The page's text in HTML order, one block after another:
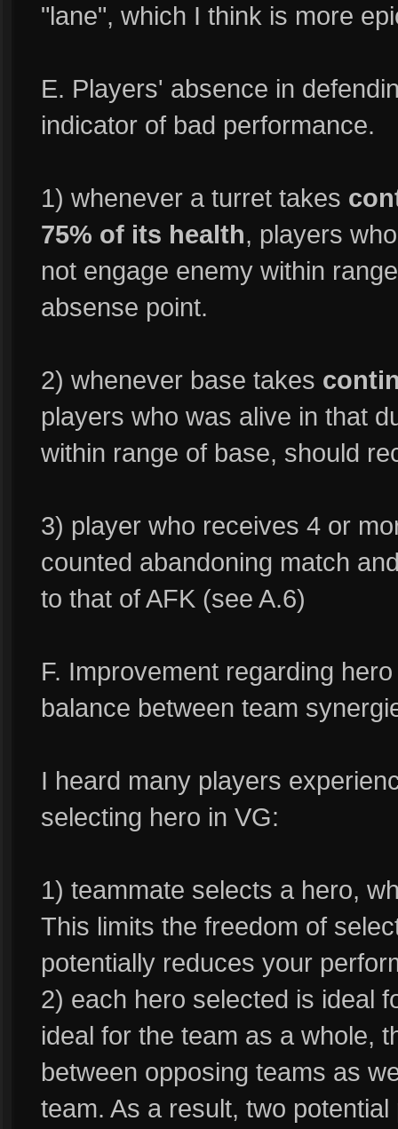
"lane", which I think is more
E. Players' absence in
indicator of bad performance.
1) whenever a turret takes
75% of its health, players
not engage enemy within
absense point.
2) whenever base takes
players who was alive in that
within range of base, should
3) player who receives 4 or
counted abandoning match
to that of AFK (see A.6)
F. Improvement regarding
balance between team
I heard many players
selecting hero in VG:
1) teammate selects a hero,
This limits the freedom of
potentially reduces your
2) each hero selected is ideal
ideal for the team as a whole,
between opposing teams as
team. As a result, two